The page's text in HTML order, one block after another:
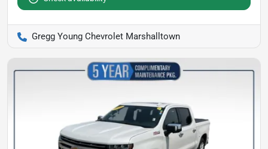
Gregg Young Chevrolet Marshalltown